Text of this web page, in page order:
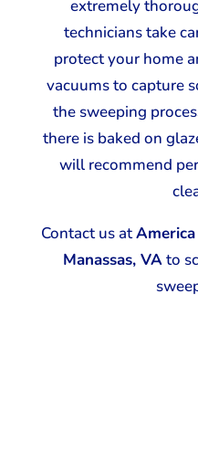
extremely
technicians take
protect your home
vacuums to capture
the sweeping
there is baked on
will recommend
Contact us at
Manassas, VAto